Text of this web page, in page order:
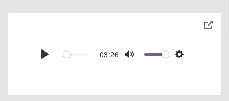
Play
03:26
Mute Settings
toggle